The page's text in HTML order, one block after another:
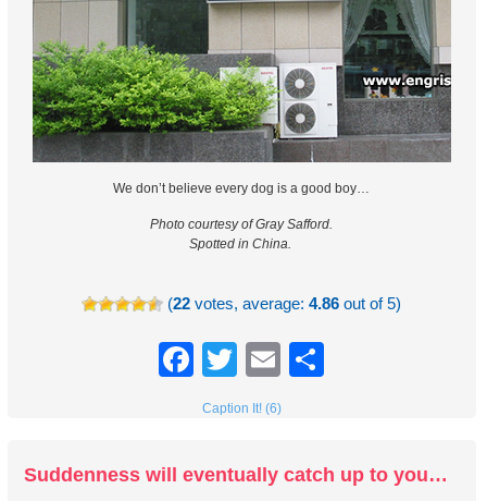
We don’t believe every dog is a good boy…
Photo courtesy of Gray Safford.
Spotted in China.
(22 votes, average:4.86 out of 5)
Facebook
TwitterEmail
Caption It! (6)
Suddenness will eventually catch up to you…